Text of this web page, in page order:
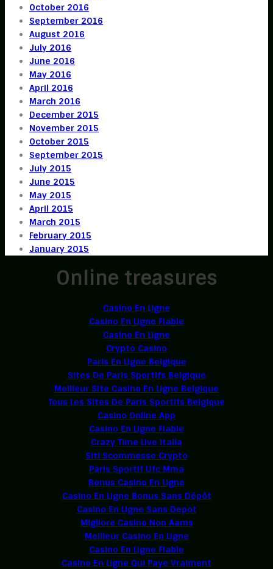
October 2016
September 2016
August 2016
July 2016
June 2016
May 2016
April 2016
March 2016
December 2015
November 2015
October 2015
September 2015
July 2015
June 2015
May 2015
April 2015
March 2015
February 2015
January 2015
Online treasures
Casino En Ligne
Casino En Ligne Fiable
Casino En Ligne
Crypto Casino
Paris En Ligne Belgique
Sites De Paris Sportifs Belgique
Meilleur Site Casino En Ligne Belgique
Tous Les Sites De Paris Sportifs Belgique
Casino Online App
Casino En Ligne Fiable
Crazy Time Live Italia
Siti Scommesse Crypto
Paris Sportif Ufc Mma
Bonus Casino En Ligne
Casino En Ligne Bonus Sans Dépôt
Casino En Ligne Sans Depot
Migliore Casino Non Aams
Meilleur Casino En Ligne
Casino En Ligne Fiable
Casino En Ligne Qui Paye Vraiment